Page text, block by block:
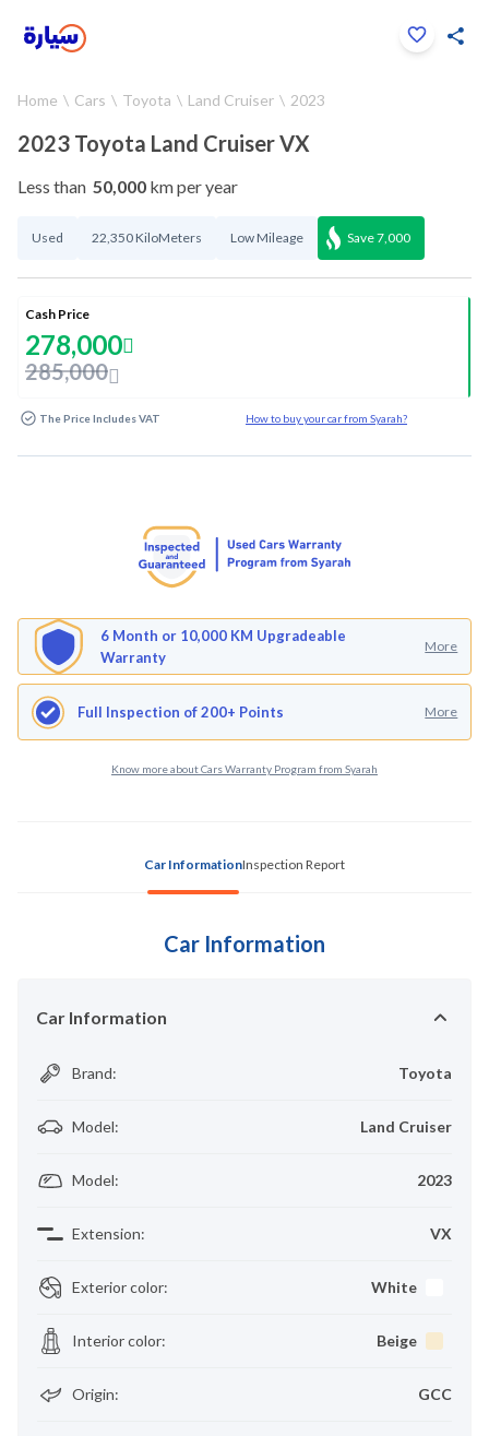
Home Cars Toyota Land Cruiser 2023
2023 Toyota Land Cruiser VX
Less than 50,000 km per year
Used 22,350 KiloMeters Low Mileage Save7,000
Cash Price
278,000
285,000
The Price Includes VAT How to buy your car from Syarah?
6 Month or 10,000 KM Upgradeable
Warranty
More
Full Inspection of 200+ Points More
Know more about Cars Warranty Program from Syarah
Car InformationInspection Report
Car Information
Car Information
Brand: Toyota
Model: Land Cruiser
Model: 2023
Extension: VX
Exterior color: White
Interior color: Beige
Origin: GCC